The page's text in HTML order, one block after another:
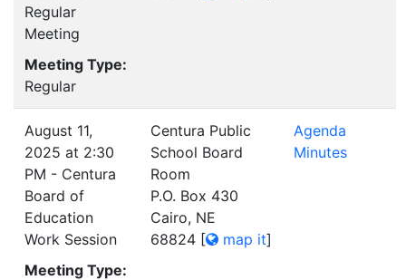
Regular
Meeting
Meeting Type:
Regular
August 11,
2025 at 2:30
PM - Centura
Board of
Education
Work Session
Meeting Type:
Centura Public
School Board
Room
P.O. Box 430
Cairo, NE
68824 [ map it]
Agenda
Minutes